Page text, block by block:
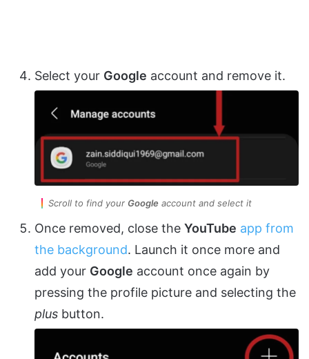
Select your Google account and remove it.
Scroll to find your Google account and select it
Once removed, close the YouTube app from
the background. Launch it once more and
add your Google account once again by
pressing the profile picture and selecting the
plus button.